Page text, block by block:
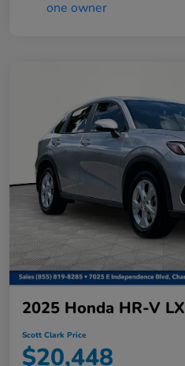
2025 Honda HR-V LX
Scott Clark Price
$20,448